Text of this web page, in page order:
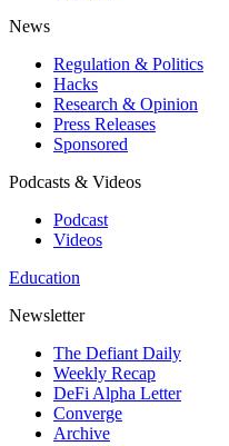
News
Regulation & Politics
Hacks
Research & Opinion
Press Releases
Sponsored
Podcasts & Videos
Podcast
Videos
Education
Newsletter
The Defiant Daily
Weekly Recap
DeFi Alpha Letter
Converge
Archive